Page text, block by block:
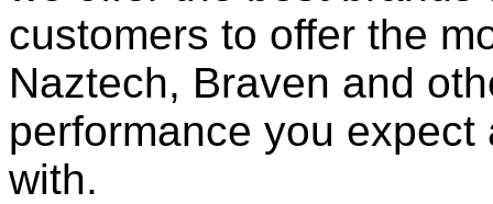
customers to offer the
Naztech, Braven and
performance you
with.